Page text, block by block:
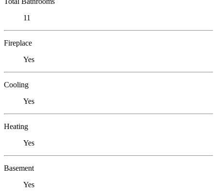
11
Fireplace
Yes
Cooling
Yes
Heating
Yes
Basement
Yes